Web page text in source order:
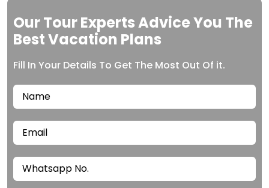
Our Tour Experts Advice You The
Best Vacation Plans
Fill In Your Details To Get The Most Out Of it.